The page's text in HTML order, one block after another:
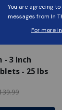
from
- 3 Inch
- 25 lbs